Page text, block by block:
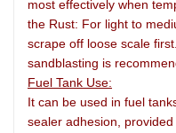
most effectively when
the Rust: For light to
scrape off loose scale
sandblasting is
Fuel Tank Use:
It can be used in fuel
sealer adhesion,